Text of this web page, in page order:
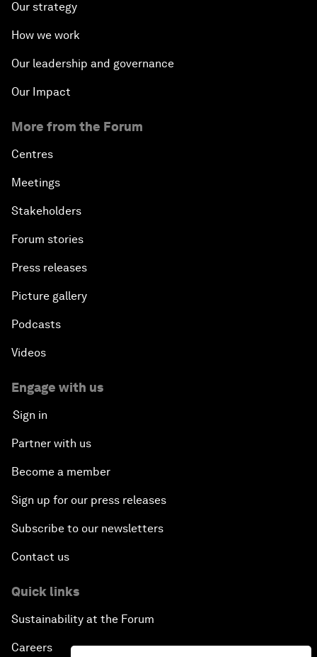
Our strategy
How we work
Our leadership and governance
Our Impact
More from the Forum
Centres
Meetings
Stakeholders
Forum stories
Press releases
Picture gallery
Podcasts
Videos
Engage with us
Sign in
Partner with us
Become a member
Sign up for our press releases
Subscribe to our newsletters
Contact us
Quick links
Sustainability at the Forum
Careers